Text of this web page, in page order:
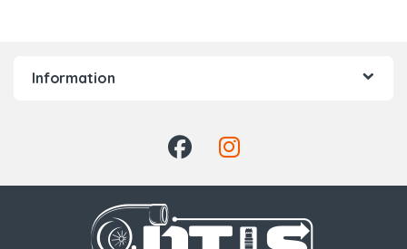
Information